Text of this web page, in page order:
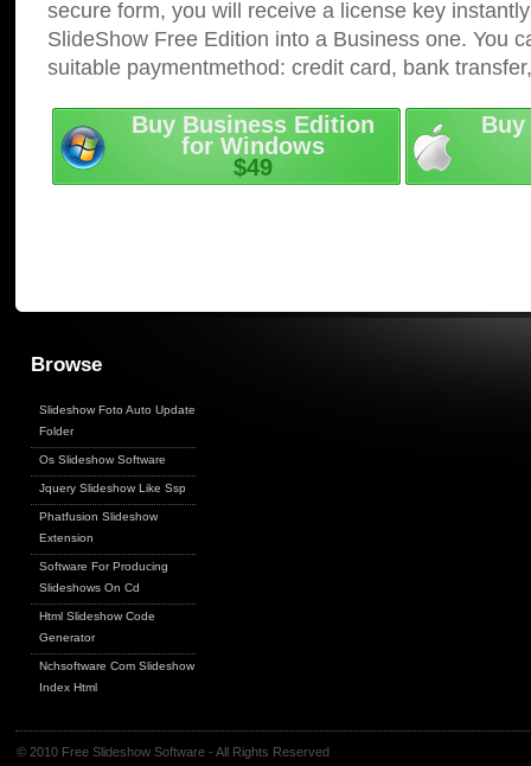
secure form, you will receive a license key
SlideShow Free Edition into a Business one. You
suitable paymentmethod: credit card, bank
Buy Business Edition
for Windows
$49
Browse
Slideshow Foto Auto Update
Folder
Os Slideshow Software
Jquery Slideshow Like Ssp
Phatfusion Slideshow
Extension
Software For Producing
Slideshows On Cd
Html Slideshow Code
Generator
Nchsoftware Com Slideshow
Index Html
© 2010 Free Slideshow Software - All Rights Reserved